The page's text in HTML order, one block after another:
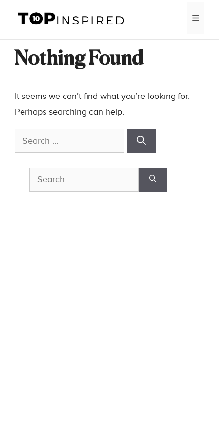
content
Nothing Found
It seems we can’t find what you’re looking for.
Perhaps searching can help.
Search
for:
Search
for: